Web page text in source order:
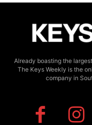
Already boasting the
The Keys Weekly is the
company in